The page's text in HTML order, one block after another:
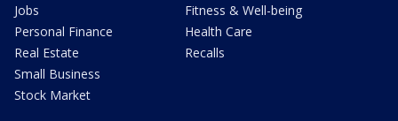
Jobs
Personal Finance
Real Estate
Small Business
Stock Market
Fitness & Well-being
Health Care
Recalls